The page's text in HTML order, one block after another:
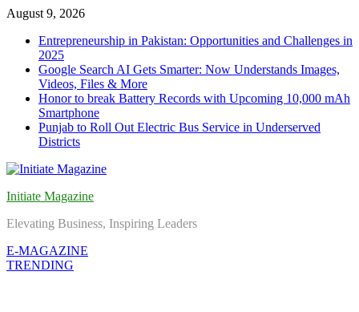
Skip
content
August 9, 2026
Entrepreneurship in Pakistan: Opportunities and Challenges in
2025
Google Search AI Gets Smarter: Now Understands Images,
Videos, Files & More
Honor to break Battery Records with Upcoming 10,000 mAh
Smartphone
Punjab to Roll Out Electric Bus Service in Underserved
Districts
Initiate Magazine
Elevating Business, Inspiring Leaders
E-MAGAZINE
TRENDING